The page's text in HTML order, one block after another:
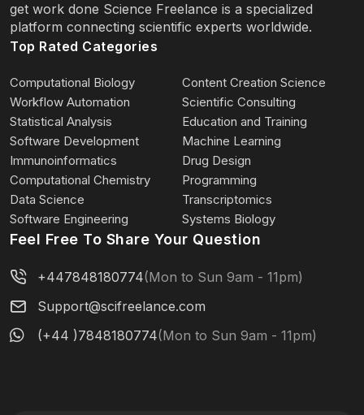
get work done Science Freelance is a specialized
platform connecting scientific experts worldwide.
Top Rated Categories
Computational Biology
Content Creation Science
Workflow Automation
Scientific Consulting
Statistical Analysis
Education and Training
Software Development
Machine Learning
Immunoinformatics
Drug Design
Computational Chemistry
Programming
Data Science
Transcriptomics
Software Engineering
Systems Biology
Feel Free To Share Your Question
+447848180774(Mon to Sun 9am - 11pm)
Support@scifreelance.com
(+44 )7848180774(Mon to Sun 9am - 11pm)